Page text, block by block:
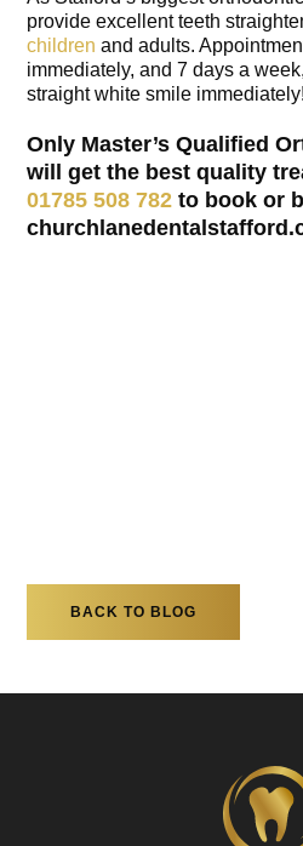
provide excellent teeth
children and adults.
immediately, and 7 days a
straight white smile immediately!
Only Master’s Qualified
will get the best quality
01785 508 782 to book or
BACK TO BLOG